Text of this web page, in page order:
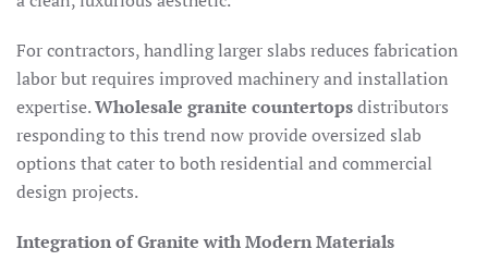
For contractors, handling larger slabs reduces fabrication
labor but requires improved machinery and installation
expertise.Wholesale granite countertopsdistributors
responding to this trend now provide oversized slab
options that cater to both residential and commercial
design projects.
Integration of Granite with Modern Materials